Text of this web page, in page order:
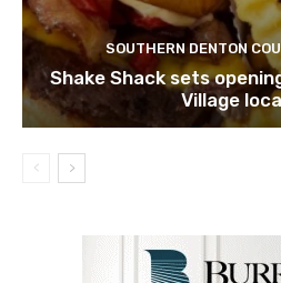
SOUTHERN DENTON
Shake Shack sets
Village